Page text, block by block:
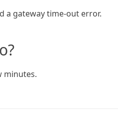
a gateway time-out error.
minutes.